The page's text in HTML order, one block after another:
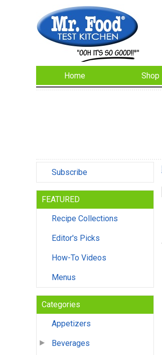
Home Shop
Subscribe
FEATURED
Recipe Collections
Editor's Picks
How-To Videos
Menus
Categories
Appetizers
Beverages